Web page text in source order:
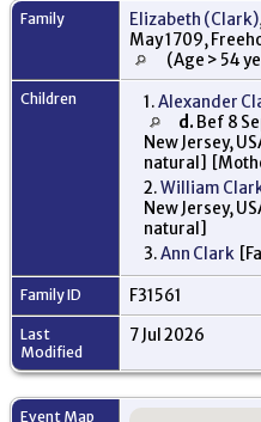
Family Elizabeth (Clark)
May 1709,
(Age > 54
Children 1.Alexander
d. Bef 8
New Jersey,
natural]
2.William
New Jersey,
natural]
3.Ann Clark
Family ID F31561
Last
Modified
7 Jul 2026
Event Map